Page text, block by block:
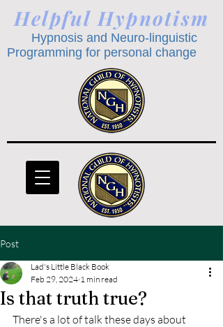
Helpful Hypnotism
Hypnosis and Neuro-linguistic
Programming for personal change
Post
Is that truth true?
Lad's Little Black Book
Feb 29, 2024 1 min read
There's a lot of talk these days about